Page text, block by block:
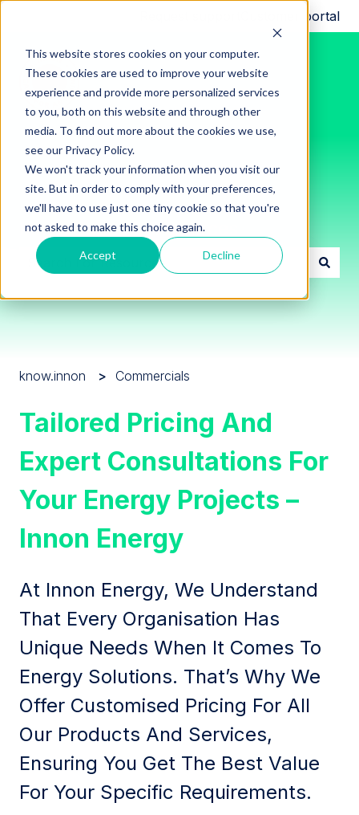
This website stores cookies on your computer.
These cookies are used to improve your website
experience and provide more personalized services
to you, both on this website and through other
media. To find out more about the cookies we use,
see our Privacy Policy.
We won't track your information when you visit our
site. But in order to comply with your preferences,
we'll have to use just one tiny cookie so that you're
not asked to make this choice again.
Accept Decline
Customer portal
Innon Support Resources
know.innon Commercials
Tailored Pricing And
Expert Consultations For
Your Energy Projects –
Innon Energy
At Innon Energy, We Understand
That Every Organisation Has
Unique Needs When It Comes To
Energy Solutions. That’s Why We
Offer Customised Pricing For All
Our Products And Services,
Ensuring You Get The Best Value
For Your Specific Requirements.